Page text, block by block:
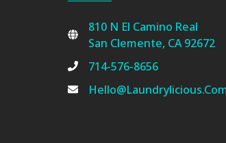
810 N El Camino Real
San Clemente, CA 92672
714-576-8656